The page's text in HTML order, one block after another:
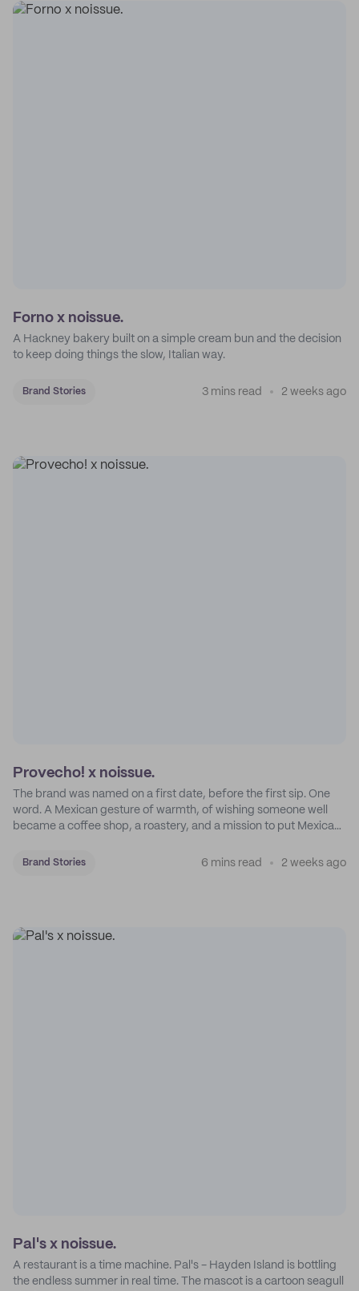
Forno x noissue.
A Hackney bakery built on a simple cream bun and the decision
to keep doing things the slow, Italian way.
Brand Stories 3 mins read 2 weeks ago
Provecho! x noissue.
The brand was named on a first date, before the first sip. One
word. A Mexican gesture of warmth, of wishing someone well
became a coffee shop, a roastery, and a mission to put Mexican
Brand Stories 6 mins read 2 weeks ago
Pal's x noissue.
A restaurant is a time machine. Pal's - Hayden Island is bottling
the endless summer in real time. The mascot is a cartoon seagull